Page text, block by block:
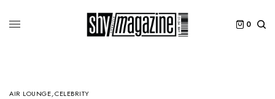
0
AIR LOUNGE,CELEBRITY